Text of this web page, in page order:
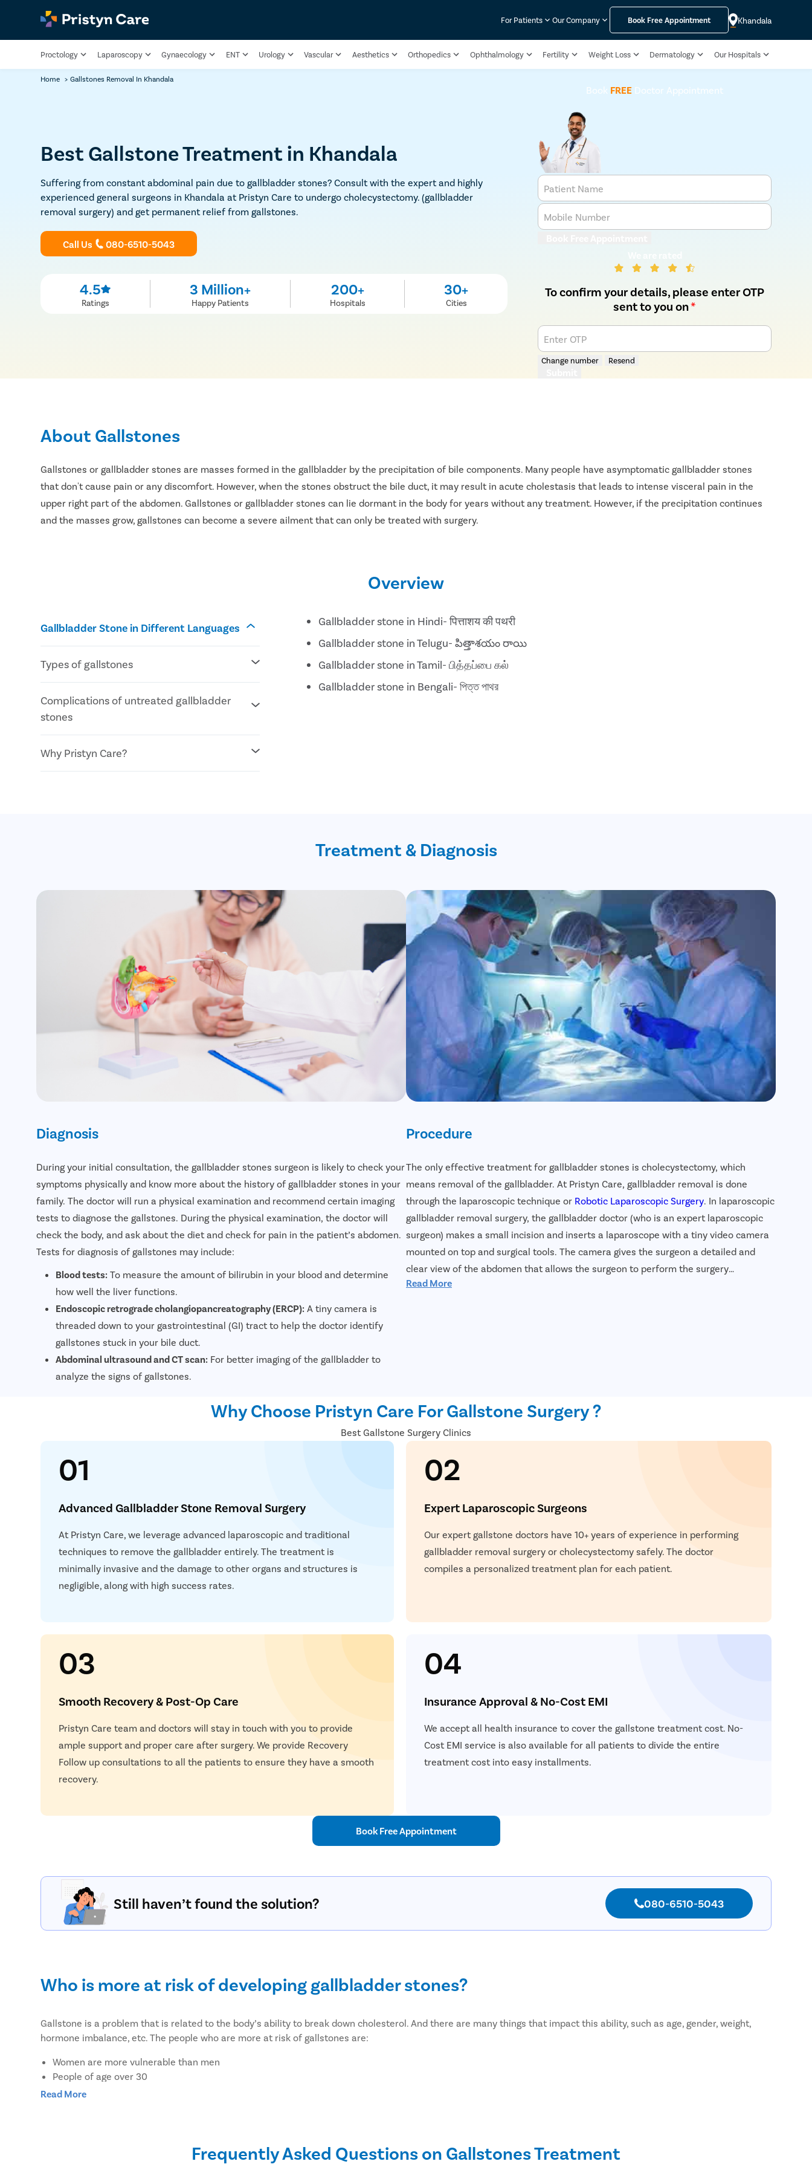
For Patients Our Company Book Free Appointment Khandala
Proctology Laparoscopy Gynaecology ENT Urology Vascular Aesthetics Orthopedics Ophthalmology Fertility Weight Loss Dermatology Our Hospitals
Home > Gallstones Removal In Khandala
Best Gallstone Treatment in Khandala
Suffering from constant abdominal pain due to gallbladder stones? Consult with the expert and highly
experienced general surgeons in Khandala at Pristyn Care to undergo cholecystectomy. (gallbladder
removal surgery) and get permanent relief from gallstones.
Call Us 080-6510-5043
4.5
Ratings
3 Million+
Happy Patients
200+
Hospitals
30+
Cities
Book FREE Doctor Appointment
Patient Name
Mobile Number
To confirm your details, please enter OTP
sent to you on*
Enter OTP
Change number Resend
About Gallstones
Gallstones or gallbladder stones are masses formed in the gallbladder by the precipitation of bile components. Many people have asymptomatic gallbladder stones
that don't cause pain or any discomfort. However, when the stones obstruct the bile duct, it may result in acute cholestasis that leads to intense visceral pain in the
upper right part of the abdomen. Gallstones or gallbladder stones can lie dormant in the body for years without any treatment. However, if the precipitation continues
and the masses grow, gallstones can become a severe ailment that can only be treated with surgery.
Overview
Gallbladder Stone in Different Languages
Gallbladder stone in Hindi- पित्ताशय की पथरी
Gallbladder stone in Telugu- పిత్తాశయం రాయి
Gallbladder stone in Tamil- பித்தப்பை கல்
Gallbladder stone in Bengali- পিত্ত পাথর
Types of gallstones
Cholesterol stones
Pigment stones
Mixed stones
Complications of untreated gallbladder
stones
Inflammation of the gallbladder
Blockage of the common bile duct
Blockage in the pancreatic duct
Why Pristyn Care?
Treatment & Diagnosis
Diagnosis
During your initial consultation, the gallbladder stones surgeon is likely to check your
symptoms physically and know more about the history of gallbladder stones in your
family. The doctor will run a physical examination and recommend certain imaging
tests to diagnose the gallstones. During the physical examination, the doctor will
check the body, and ask about the diet and check for pain in the patient’s abdomen.
Tests for diagnosis of gallstones may include:
Blood tests: To measure the amount of bilirubin in your blood and determine
how well the liver functions.
Endoscopic retrograde cholangiopancreatography (ERCP): A tiny camera is
threaded down to your gastrointestinal (GI) tract to help the doctor identify
gallstones stuck in your bile duct.
Abdominal ultrasound and CT scan: For better imaging of the gallbladder to
analyze the signs of gallstones.
Procedure
The only effective treatment for gallbladder stones is cholecystectomy, which
means removal of the gallbladder. At Pristyn Care, gallbladder removal is done
through the laparoscopic technique or Robotic Laparoscopic Surgery . In laparoscopic
gallbladder removal surgery, the gallbladder doctor (who is an expert laparoscopic
surgeon) makes a small incision and inserts a laparoscope with a tiny video camera
mounted on top and surgical tools. The camera gives the surgeon a detailed and
clear view of the abdomen that allows the surgeon to perform the surgery
effectively. Laparoscopic gallbladder removal surgery is a highly safe, effective and
Read More
Why Choose Pristyn Care For Gallstone Surgery ?
Best Gallstone Surgery Clinics
01
Advanced Gallbladder Stone Removal Surgery
At Pristyn Care, we leverage advanced laparoscopic and traditional
techniques to remove the gallbladder entirely. The treatment is
minimally invasive and the damage to other organs and structures is
negligible, along with high success rates.
02
Expert Laparoscopic Surgeons
Our expert gallstone doctors have 10+ years of experience in performing
gallbladder removal surgery or cholecystectomy safely. The doctor
compiles a personalized treatment plan for each patient.
03
Smooth Recovery & Post-Op Care
Pristyn Care team and doctors will stay in touch with you to provide
ample support and proper care after surgery. We provide Recovery
Follow up consultations to all the patients to ensure they have a smooth
recovery.
04
Insurance Approval & No-Cost EMI
We accept all health insurance to cover the gallstone treatment cost. No-
Cost EMI service is also available for all patients to divide the entire
treatment cost into easy installments.
Book Free Appointment
Still haven’t found the solution? 080-6510-5043
Who is more at risk of developing gallbladder stones?
Gallstone is a problem that is related to the body’s ability to break down cholesterol. And there are many things that impact this ability, such as age, gender, weight,
hormone imbalance, etc. The people who are more at risk of gallstones are:
Women are more vulnerable than men
People of age over 30
Overweight or obesity
People with a family history of gallstones or diabetes
Read More
Frequently Asked Questions on Gallstones Treatment